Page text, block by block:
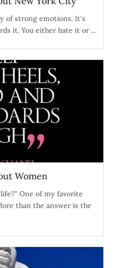
of strong emotions. It's
it. You either hate it or ...
Women
One of my favorite
than the answer is the